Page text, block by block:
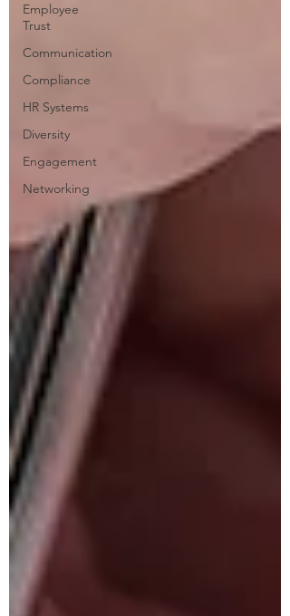
Employee
Trust
Communication
Compliance
HR Systems
Diversity
Engagement
Networking